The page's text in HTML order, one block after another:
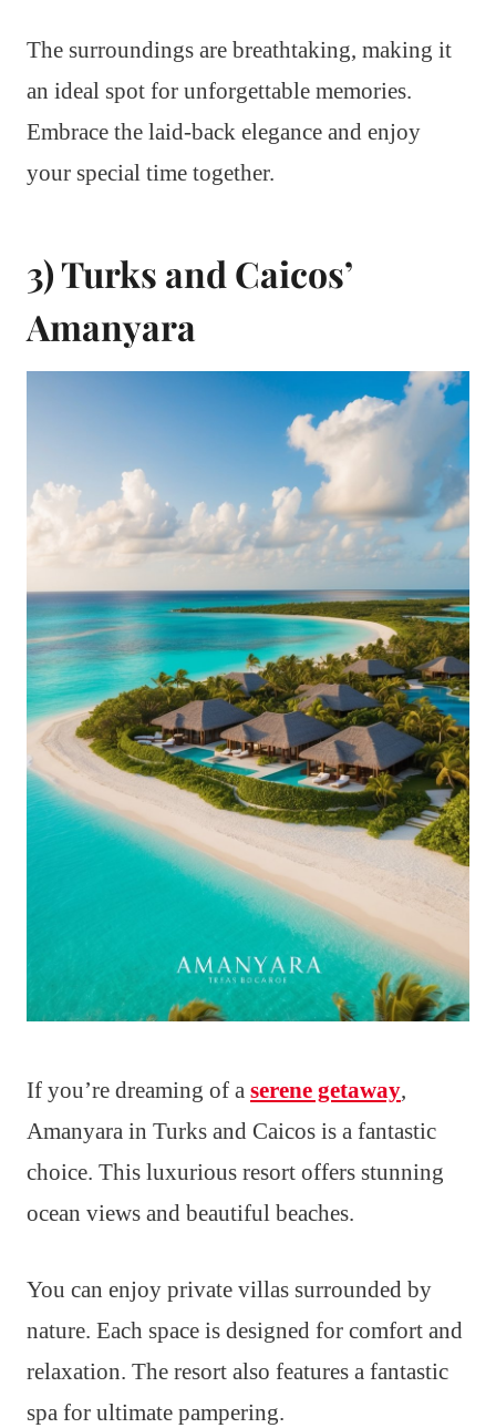
The surroundings are breathtaking, making it
an ideal spot for unforgettable memories.
Embrace the laid-back elegance and enjoy
your special time together.
3) Turks and Caicos’
Amanyara
If you’re dreaming of a serene getaway,
Amanyara in Turks and Caicos is a fantastic
choice. This luxurious resort offers stunning
ocean views and beautiful beaches.
You can enjoy private villas surrounded by
nature. Each space is designed for comfort and
relaxation. The resort also features a fantastic
spa for ultimate pampering.